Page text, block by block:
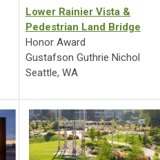
Lower Rainier Vista &
Pedestrian Land Bridge
Honor Award
Gustafson Guthrie Nichol
Seattle, WA